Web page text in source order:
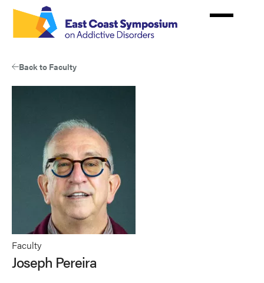
Skip
main
Back to Faculty
Faculty
Joseph Pereira